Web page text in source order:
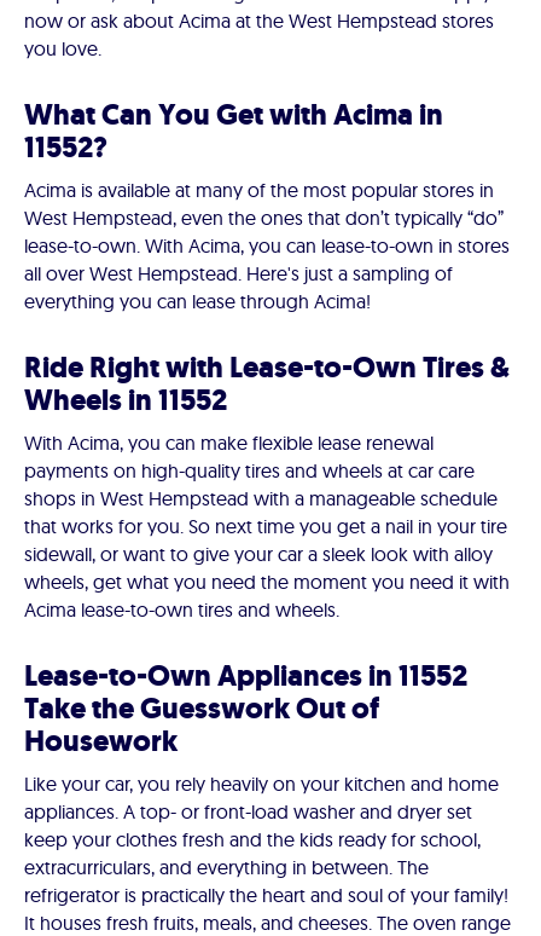
now or ask about Acima at the West Hempstead stores
you love.
What Can You Get with Acima in
11552?
Acima is available at many of the most popular stores in
West Hempstead, even the ones that don’t typically “do”
lease-to-own. With Acima, you can lease-to-own in stores
all over West Hempstead. Here's just a sampling of
everything you can lease through Acima!
Ride Right with Lease-to-Own Tires &
Wheels in 11552
With Acima, you can make flexible lease renewal
payments on high-quality tires and wheels at car care
shops in West Hempstead with a manageable schedule
that works for you. So next time you get a nail in your tire
sidewall, or want to give your car a sleek look with alloy
wheels, get what you need the moment you need it with
Acima lease-to-own tires and wheels.
Lease-to-Own Appliances in 11552
Take the Guesswork Out of
Housework
Like your car, you rely heavily on your kitchen and home
appliances. A top- or front-load washer and dryer set
keep your clothes fresh and the kids ready for school,
extracurriculars, and everything in between. The
refrigerator is practically the heart and soul of your family!
It houses fresh fruits, meals, and cheeses. The oven range